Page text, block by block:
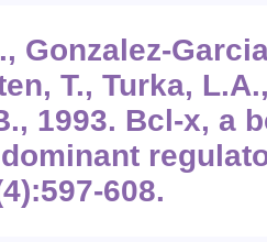
Gonzalez-
T., Turka,
1993. Bcl-x, a
608.